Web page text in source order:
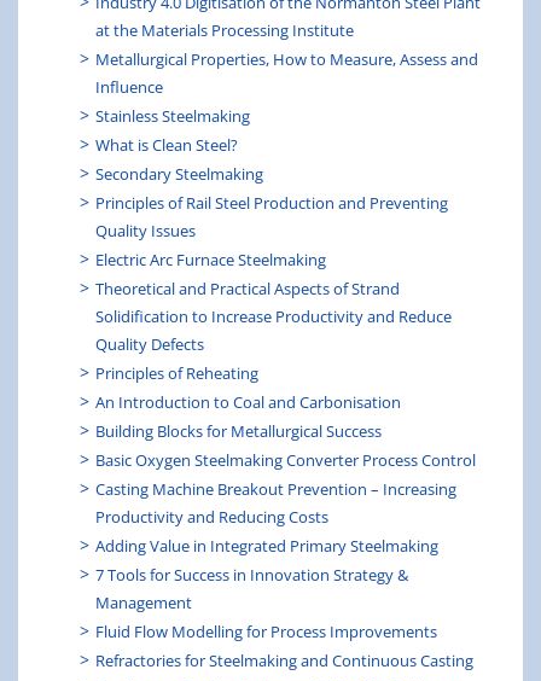
at the Materials Processing Institute
Metallurgical Properties, How to Measure, Assess and
Influence
Stainless Steelmaking
What is Clean Steel?
Secondary Steelmaking
Principles of Rail Steel Production and Preventing
Quality Issues
Electric Arc Furnace Steelmaking
Theoretical and Practical Aspects of Strand
Solidification to Increase Productivity and Reduce
Quality Defects
Principles of Reheating
An Introduction to Coal and Carbonisation
Building Blocks for Metallurgical Success
Basic Oxygen Steelmaking Converter Process Control
Casting Machine Breakout Prevention – Increasing
Productivity and Reducing Costs
Adding Value in Integrated Primary Steelmaking
7 Tools for Success in Innovation Strategy &
Management
Fluid Flow Modelling for Process Improvements
Refractories for Steelmaking and Continuous Casting